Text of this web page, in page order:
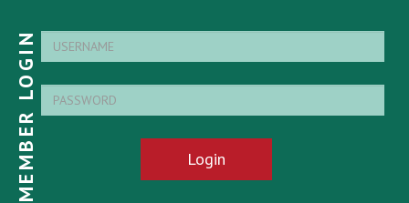
MEMBER LOGIN Login